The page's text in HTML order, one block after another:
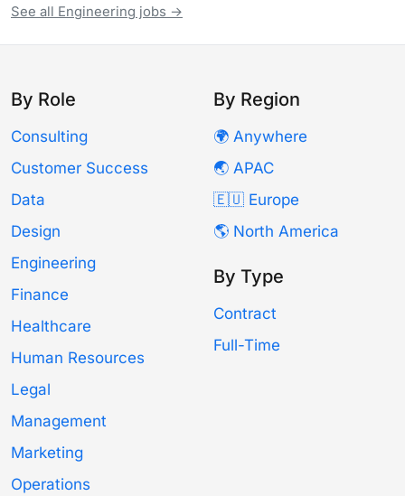
See all Engineering jobs →
By Role
Consulting
Customer Success
Data
Design
Engineering
Finance
Healthcare
Human Resources
Legal
Management
Marketing
Operations
By Region
🌍 Anywhere
🌏 APAC
🇪🇺 Europe
🌎 North America
By Type
Contract
Full-Time